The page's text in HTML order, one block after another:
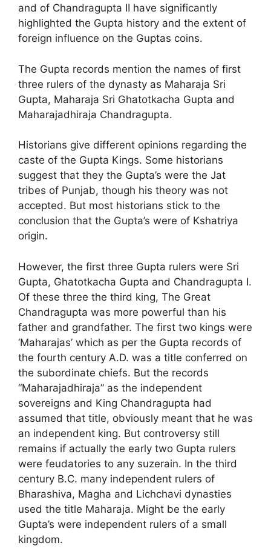
and of Chandragupta II have significantly
highlighted the Gupta history and the extent of
foreign influence on the Guptas coins.
The Gupta records mention the names of first
three rulers of the dynasty as Maharaja Sri
Gupta, Maharaja Sri Ghatotkacha Gupta and
Maharajadhiraja Chandragupta.
Historians give different opinions regarding the
caste of the Gupta Kings. Some historians
suggest that they the Gupta’s were the Jat
tribes of Punjab, though his theory was not
accepted. But most historians stick to the
conclusion that the Gupta’s were of Kshatriya
origin.
However, the first three Gupta rulers were Sri
Gupta, Ghatotkacha Gupta and Chandragupta I.
Of these three the third king, The Great
Chandragupta was more powerful than his
father and grandfather. The first two kings were
‘Maharajas’ which as per the Gupta records of
the fourth century A.D. was a title conferred on
the subordinate chiefs. But the records
“Maharajadhiraja” as the independent
sovereigns and King Chandragupta had
assumed that title, obviously meant that he was
an independent king. But controversy still
remains if actually the early two Gupta rulers
were feudatories to any suzerain. In the third
century B.C. many independent rulers of
Bharashiva, Magha and Lichchavi dynasties
used the title Maharaja. Might be the early
Gupta’s were independent rulers of a small
kingdom.